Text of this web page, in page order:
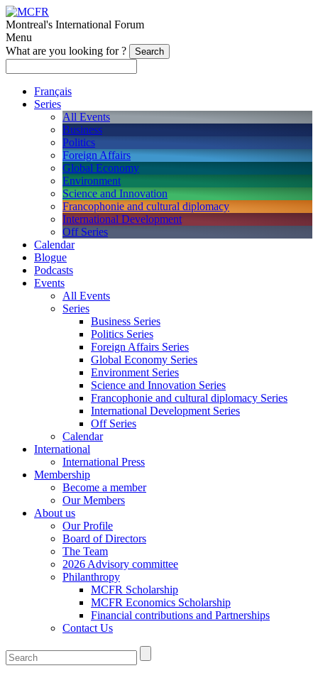
Montreal's International Forum
Menu
What are you looking for ?
Français
Series
All Events
Business
Politics
Foreign Affairs
Global Economy
Environment
Science and Innovation
Francophonie and cultural diplomacy
International Development
Off Series
Calendar
Blogue
Podcasts
Events
All Events
Series
Business Series
Politics Series
Foreign Affairs Series
Global Economy Series
Environment Series
Science and Innovation Series
Francophonie and cultural diplomacy Series
International Development Series
Off Series
Calendar
International
International Press
Membership
Become a member
Our Members
About us
Our Profile
Board of Directors
The Team
2026 Advisory committee
Philanthropy
MCFR Scholarship
MCFR Economics Scholarship
Financial contributions and Partnerships
Contact Us